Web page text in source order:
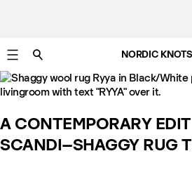
NORDIC KNOTS
A CONTEMPORARY
SCANDI–SHAGGY RUG